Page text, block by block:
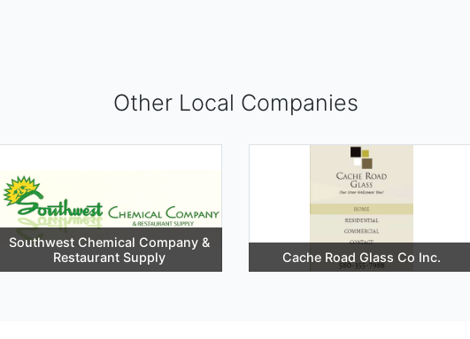
Other Local Companies
Southwest Chemical Company &
Restaurant Supply
Cache Road Glass Co Inc.